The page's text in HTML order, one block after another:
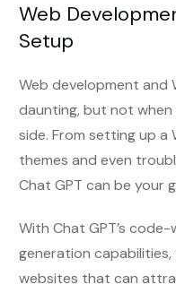
Web
Setup
Web development and
daunting, but not when
side. From setting up
themes and even
Chat GPT can be your
With Chat GPT’s
generation
websites that can